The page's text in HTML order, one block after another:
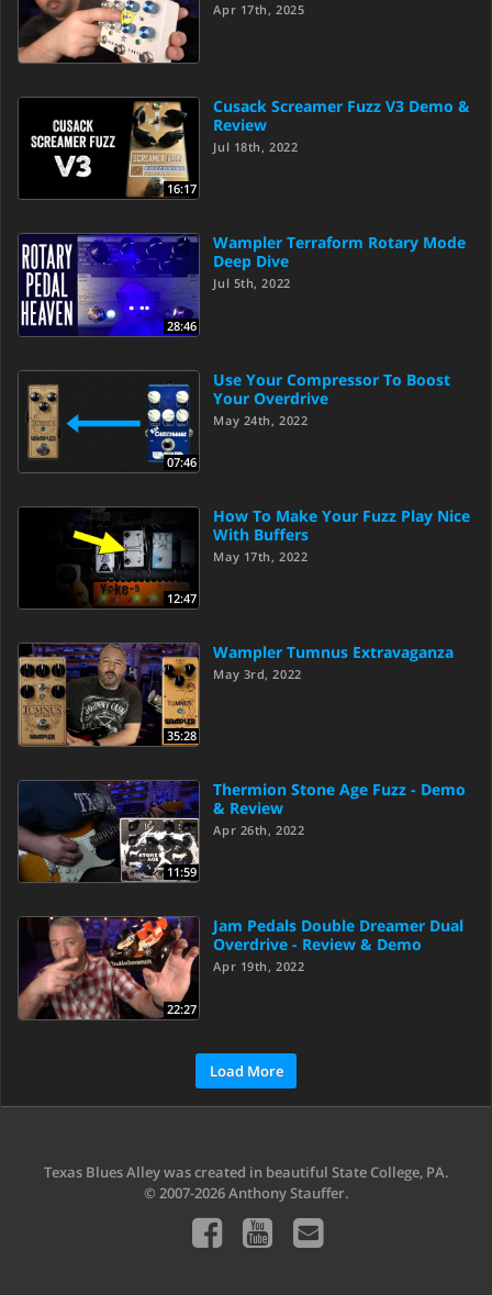
Apr 17th, 2025
16:17
Cusack Screamer Fuzz V3 Demo &
Review
Jul 18th, 2022
28:46
Wampler Terraform Rotary Mode
Deep Dive
Jul 5th, 2022
07:46
Use Your Compressor To Boost
Your Overdrive
May 24th, 2022
12:47
How To Make Your Fuzz Play Nice
With Buffers
May 17th, 2022
35:28
Wampler Tumnus Extravaganza
May 3rd, 2022
11:59
Thermion Stone Age Fuzz - Demo
& Review
Apr 26th, 2022
22:27
Jam Pedals Double Dreamer Dual
Overdrive - Review & Demo
Apr 19th, 2022
Load More
Texas Blues Alley was created in beautiful State College, PA.
© 2007-2026 Anthony Stauffer.